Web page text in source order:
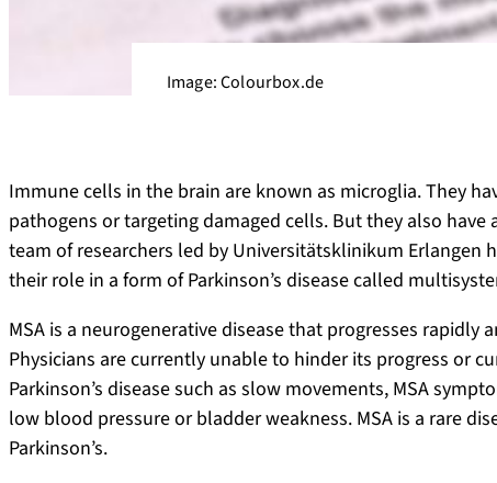
Image: Colourbox.de
Immune cells in the brain are known as microglia. They
pathogens or targeting damaged cells. But they also
team of researchers led by Universitätsklinikum
their role in a form of Parkinson’s disease called
MSA is a neurogenerative disease that progresses
Physicians are currently unable to hinder its progress or
Parkinson’s disease such as slow movements, MSA
low blood pressure or bladder weakness. MSA is a rare
Parkinson’s.